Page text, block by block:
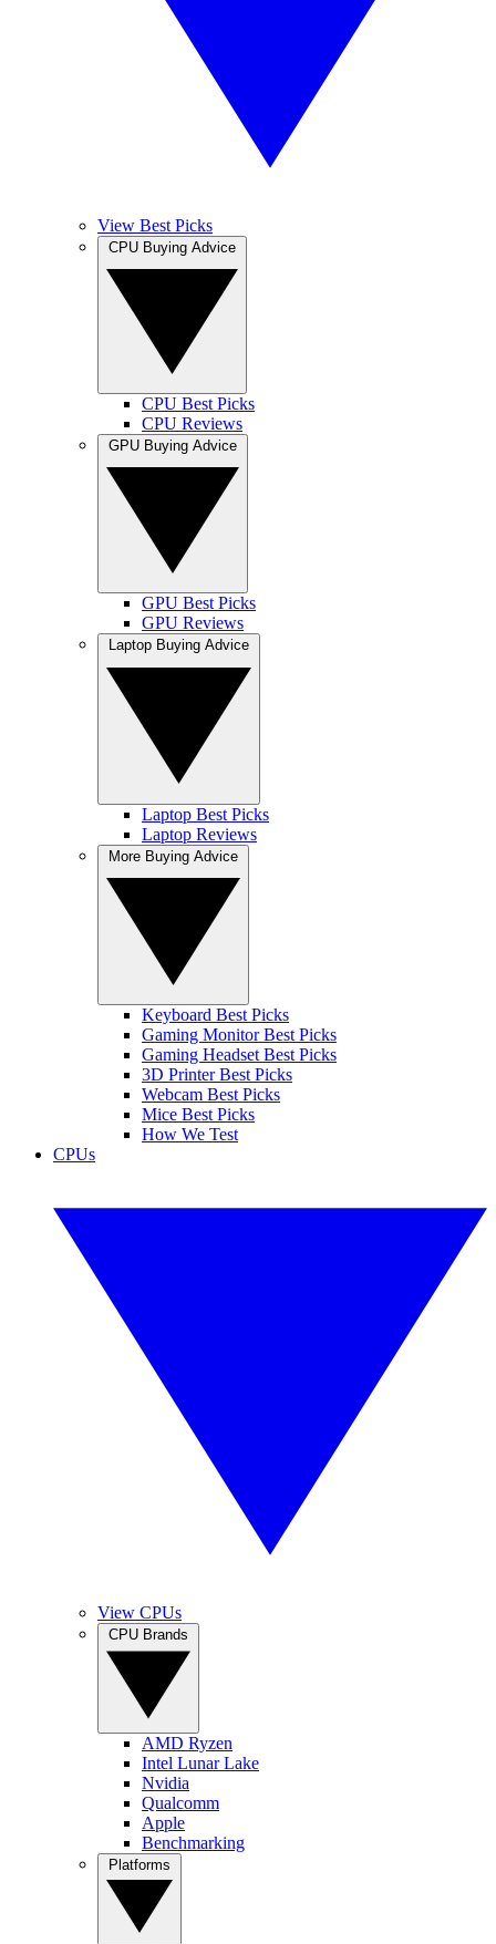
View Best Picks
CPU Best Picks
CPU Reviews
GPU Best Picks
GPU Reviews
Laptop Best Picks
Laptop Reviews
Keyboard Best Picks
Gaming Monitor Best Picks
Gaming Headset Best Picks
3D Printer Best Picks
Webcam Best Picks
Mice Best Picks
How We Test
CPUs
View CPUs
AMD Ryzen
Intel Lunar Lake
Nvidia
Qualcomm
Apple
Benchmarking